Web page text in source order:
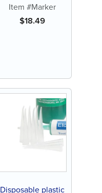
Tip (100 ct)
Item #Marker
$18.49
Disposable plastic